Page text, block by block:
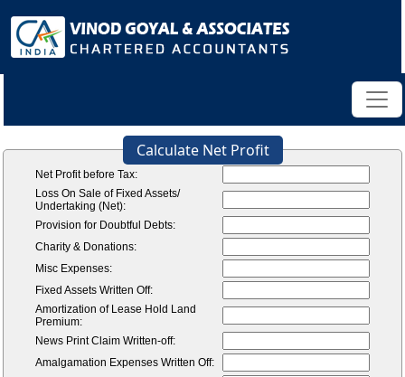
Calculate Net Profit
Net Profit before Tax:
Loss On Sale of Fixed Assets/
Undertaking (Net):
Provision for Doubtful Debts:
Charity & Donations:
Misc Expenses:
Fixed Assets Written Off:
Amortization of Lease Hold Land
Premium:
News Print Claim Written-off:
Amalgamation Expenses Written Off: